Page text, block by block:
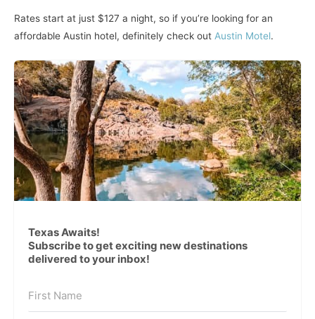
Rates start at just $127 a night, so if you’re looking for an
affordable Austin hotel, definitely check out Austin Motel.
Texas Awaits!
Subscribe to get exciting new destinations
delivered to your inbox!